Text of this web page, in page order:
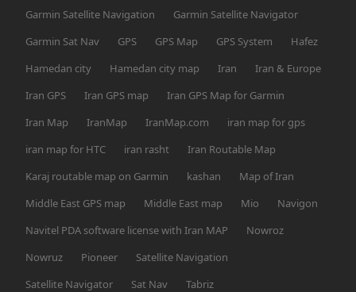
Garmin Satellite Navigation
Garmin Satellite Navigator
Garmin Sat Nav
GPS GPS Map GPS System
Hafez
Hamedan city
Hamedan city map Iran
Iran & Europe
Iran GPS
Iran GPS map
Iran GPS Map for Garmin
Iran Map
IranMap IranMap.com
iran map for gps
iran map for HTC
iran rasht
Iran Routable Map
Karaj routable map on Garmin
kashan
Map of Iran
Middle East GPS map
Middle East map Mio
Navigon
Navitel PDA software license with Iran MAP
Nowroz
Nowruz
Pioneer
Satellite Navigation
Satellite Navigator
Sat Nav
Tabriz